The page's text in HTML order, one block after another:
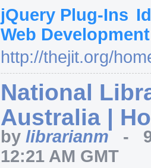
jQuery Plug-Ins
Web
http://thejit.org/
National
Australia |
by librarianm -
12:21 AM GMT